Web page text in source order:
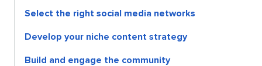
Select the right social media networks
Develop your niche content strategy
Build and engage the community